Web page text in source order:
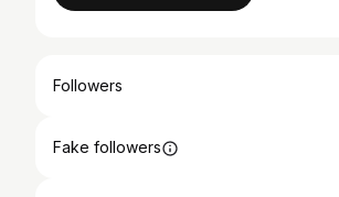
Followers
Fake followers